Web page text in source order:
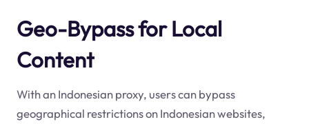
Geo-Bypass for Local
Content
With an Indonesian proxy, users can bypass
geographical restrictions on Indonesian websites,